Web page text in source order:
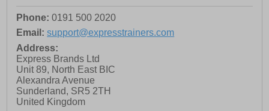
Phone: 0191 500 2020
Email: support@expresstrainers.com
Address:
Express Brands Ltd
Unit 89, North East BIC
Alexandra Avenue
Sunderland, SR5 2TH
United Kingdom